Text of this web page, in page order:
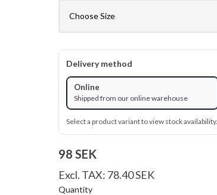
Delivery method
Online
Shipped from our online warehouse
Select a product variant to view stock availability.
98 SEK
Excl. TAX: 78.40 SEK
Quantity